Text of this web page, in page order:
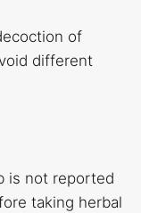
of
different
is not reported
taking herbal